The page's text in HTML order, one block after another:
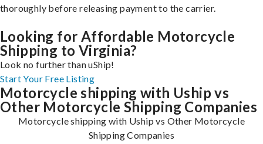
thoroughly before releasing payment to the carrier.
Looking for Affordable Motorcycle
Shipping to Virginia?
Look no further than uShip!
Start Your Free Listing
Motorcycle shipping with Uship vs
Other Motorcycle Shipping Companies
Motorcycle shipping with Uship vs Other Motorcycle
Shipping Companies